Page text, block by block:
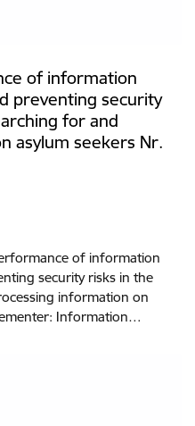
of information
preventing security
for and
asylum seekers Nr.
of information
security risks in the
information on
Information…